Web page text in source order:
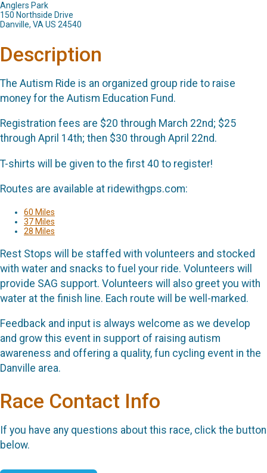
Anglers Park
150 Northside Drive
Danville, VA US 24540
Description
The Autism Ride is an organized group ride to raise
money for the Autism Education Fund.
Registration fees are $20 through March 22nd; $25
through April 14th; then $30 through April 22nd.
T-shirts will be given to the first 40 to register!
Routes are available at ridewithgps.com:
60 Miles
37 Miles
28 Miles
Rest Stops will be staffed with volunteers and stocked
with water and snacks to fuel your ride. Volunteers will
provide SAG support. Volunteers will also greet you with
water at the finish line. Each route will be well-marked.
Feedback and input is always welcome as we develop
and grow this event in support of raising autism
awareness and offering a quality, fun cycling event in the
Danville area.
Race Contact Info
If you have any questions about this race, click the button
below.